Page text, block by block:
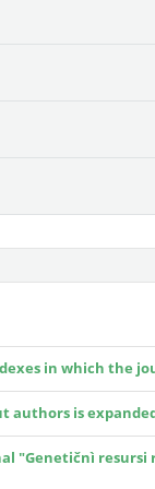
in which the
authors is
"Genetičnì resursi